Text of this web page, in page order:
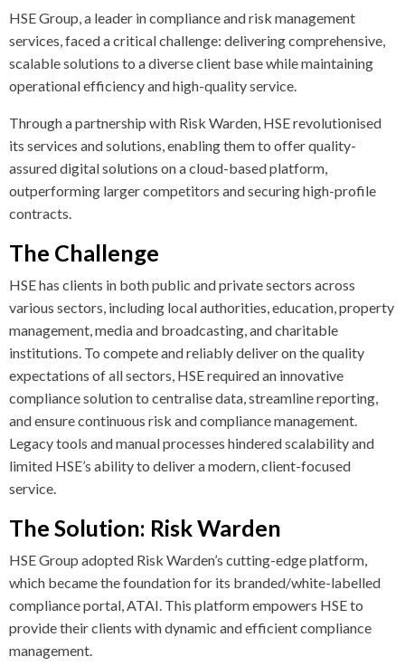
HSE Group, a leader in compliance and risk management
services, faced a critical challenge: delivering comprehensive,
scalable solutions to a diverse client base while maintaining
operational efficiency and high-quality service.
Through a partnership with Risk Warden, HSE revolutionised
its services and solutions, enabling them to offer quality-
assured digital solutions on a cloud-based platform,
outperforming larger competitors and securing high-profile
contracts.
The Challenge
HSE has clients in both public and private sectors across
various sectors, including local authorities, education, property
management, media and broadcasting, and charitable
institutions. To compete and reliably deliver on the quality
expectations of all sectors, HSE required an innovative
compliance solution to centralise data, streamline reporting,
and ensure continuous risk and compliance management.
Legacy tools and manual processes hindered scalability and
limited HSE’s ability to deliver a modern, client-focused
service.
The Solution: Risk Warden
HSE Group adopted Risk Warden’s cutting-edge platform,
which became the foundation for its branded/white-labelled
compliance portal, ATAI. This platform empowers HSE to
provide their clients with dynamic and efficient compliance
management.